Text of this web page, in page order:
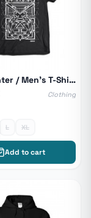
Headlighter / Men's T-Shirt
Clothing
L XL
Add to cart